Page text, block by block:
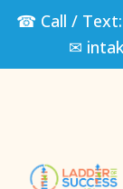
☎ Call / Text:
✉